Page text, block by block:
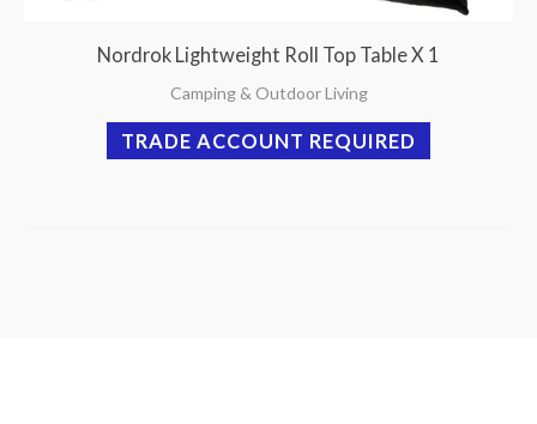
Nordrok Lightweight Roll Top Table X 1
Camping & Outdoor Living
TRADE ACCOUNT REQUIRED